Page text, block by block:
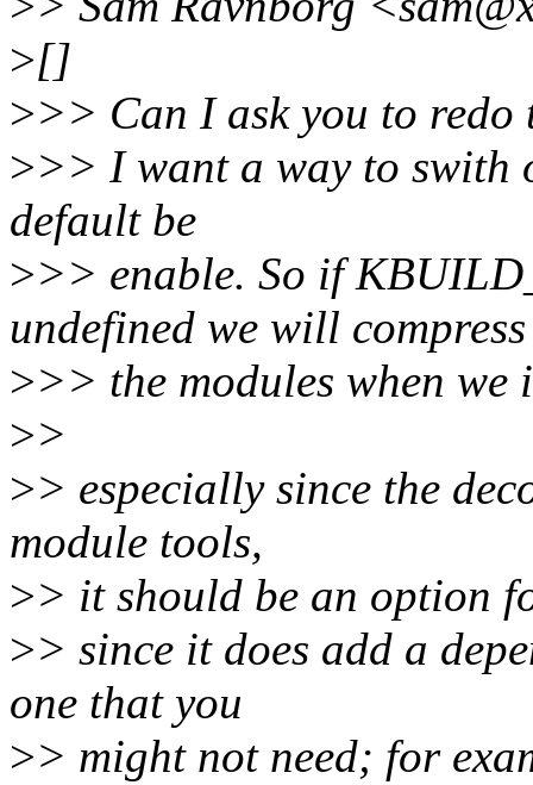
>[]
>>> Can I ask you to redo
>>> I want a way to swith
default be
>>> enable. So if
undefined we will compress
>>> the modules when we
>>
>> especially since the
module tools,
>> it should be an option
>> since it does add a
one that you
>> might not need; for